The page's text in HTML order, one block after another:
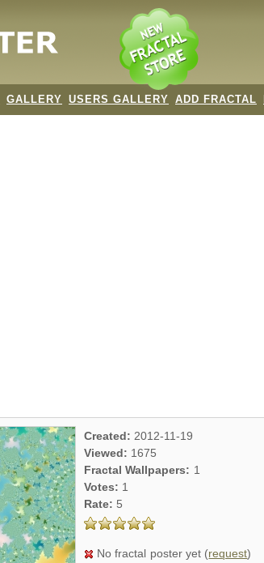
GALLERY USERS GALLERY ADD FRACTAL
Created: 2012-11-19
Viewed: 1675
Fractal Wallpapers: 1
Votes: 1
Rate: 5
No fractal poster yet (request)